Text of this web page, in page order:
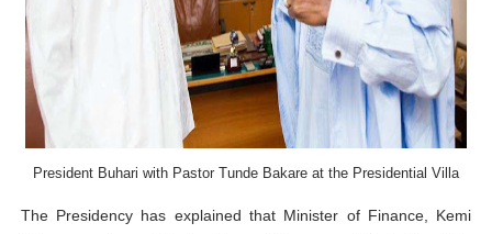
Why Strengthening the Pan-African Parliament Is
Parliamentary Independence Begins with Financial
Pan-African Parliament Convenes First Ordinary
President Buhari with Pastor Tunde Bakare at the Presidential Villa
The Presidency has explained that Minister of Finance, Kemi